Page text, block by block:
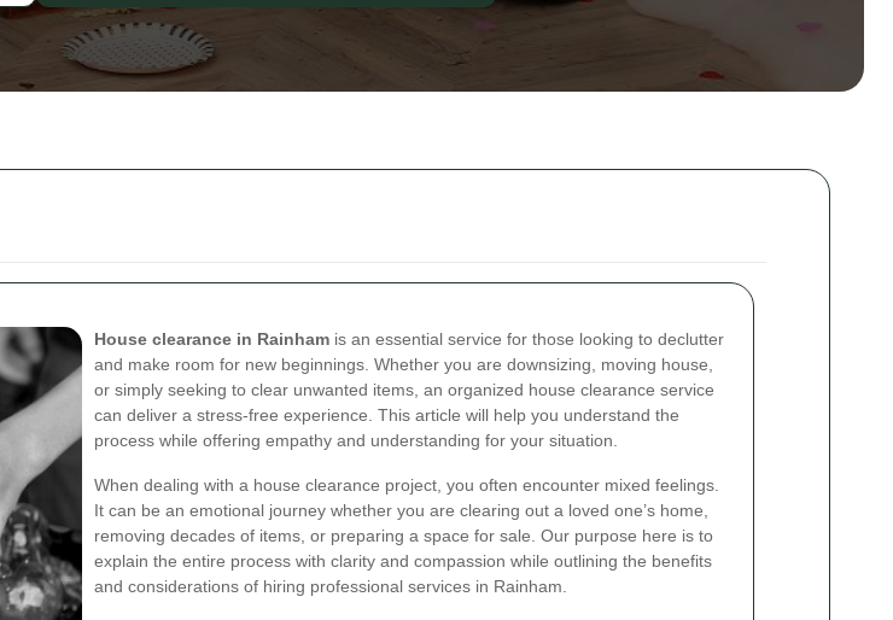
House clearance in Rainham is an essential service for those looking to declutter
and make room for new beginnings. Whether you are downsizing, moving house,
or simply seeking to clear unwanted items, an organized house clearance service
can deliver a stress‐free experience. This article will help you understand the
process while offering empathy and understanding for your situation.
When dealing with a house clearance project, you often encounter mixed feelings.
It can be an emotional journey whether you are clearing out a loved one’s home,
removing decades of items, or preparing a space for sale. Our purpose here is to
explain the entire process with clarity and compassion while outlining the benefits
and considerations of hiring professional services in Rainham.